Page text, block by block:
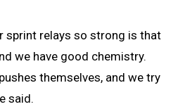
sprint relays so strong is that
we have good chemistry.
themselves, and we try
said.